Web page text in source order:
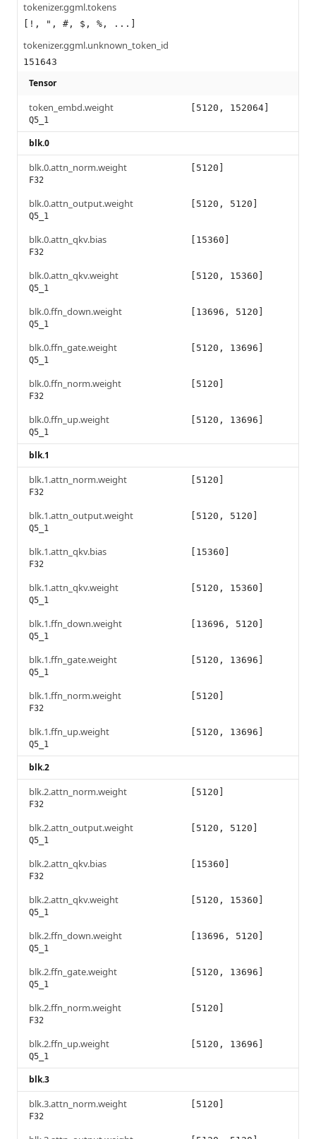
tokenizer.ggml.tokens
[!, ", #, $, %, ...]
tokenizer.ggml.unknown_token_id
151643
Tensor
token_embd.weight
Q5_1
[5120, 152064]
blk.0
blk.0.attn_norm.weight
F32
[5120]
blk.0.attn_output.weight
Q5_1
[5120, 5120]
blk.0.attn_qkv.bias
F32
[15360]
blk.0.attn_qkv.weight
Q5_1
[5120, 15360]
blk.0.ffn_down.weight
Q5_1
[13696, 5120]
blk.0.ffn_gate.weight
Q5_1
[5120, 13696]
blk.0.ffn_norm.weight
F32
[5120]
blk.0.ffn_up.weight
Q5_1
[5120, 13696]
blk.1
blk.1.attn_norm.weight
F32
[5120]
blk.1.attn_output.weight
Q5_1
[5120, 5120]
blk.1.attn_qkv.bias
F32
[15360]
blk.1.attn_qkv.weight
Q5_1
[5120, 15360]
blk.1.ffn_down.weight
Q5_1
[13696, 5120]
blk.1.ffn_gate.weight
Q5_1
[5120, 13696]
blk.1.ffn_norm.weight
F32
[5120]
blk.1.ffn_up.weight
Q5_1
[5120, 13696]
blk.2
blk.2.attn_norm.weight
F32
[5120]
blk.2.attn_output.weight
Q5_1
[5120, 5120]
blk.2.attn_qkv.bias
F32
[15360]
blk.2.attn_qkv.weight
Q5_1
[5120, 15360]
blk.2.ffn_down.weight
Q5_1
[13696, 5120]
blk.2.ffn_gate.weight
Q5_1
[5120, 13696]
blk.2.ffn_norm.weight
F32
[5120]
blk.2.ffn_up.weight
Q5_1
[5120, 13696]
blk.3
blk.3.attn_norm.weight
F32
[5120]